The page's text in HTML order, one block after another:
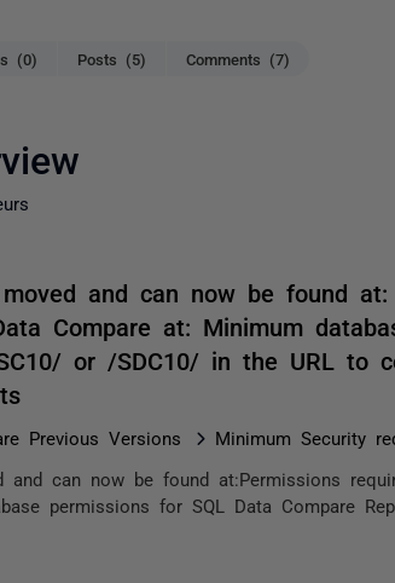
(0) Posts (5) Comments (7)
moved and can now be found
Compare at: Minimum
or /SDC10/ in the URL to
Previous Versions Minimum Security
and can now be found at:Permissions
permissions for SQL Data Compare